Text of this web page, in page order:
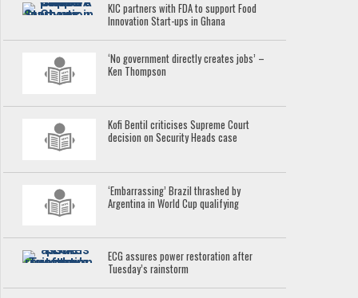
KIC partners with FDA to support Food
Innovation Start-ups in Ghana
‘No government directly creates jobs’ –
Ken Thompson
Kofi Bentil criticises Supreme Court
decision on Security Heads case
‘Embarrassing’ Brazil thrashed by
Argentina in World Cup qualifying
ECG assures power restoration after
Tuesday’s rainstorm